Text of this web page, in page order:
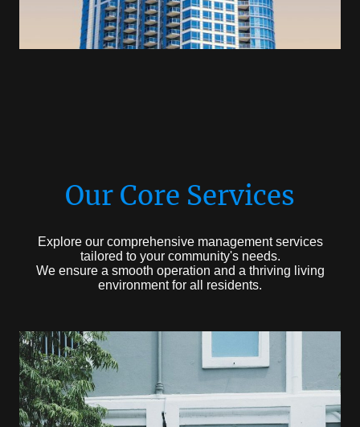
Our Core Services
Explore our comprehensive management services
tailored to your community's needs.
We ensure a smooth operation and a thriving living
environment for all residents.